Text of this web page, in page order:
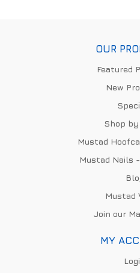
OUR
Featured
New
Shop
Mustad
Mustad Nails
Mustad
Join our
MY